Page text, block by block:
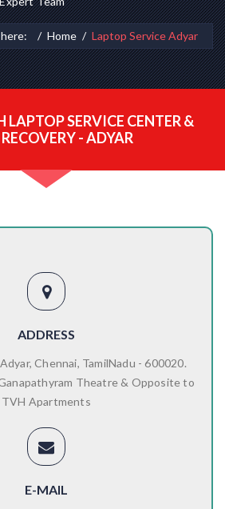
Home Laptop Service Adyar
LAPTOP SERVICE CENTER &
- ADYAR
ADDRESS
Chennai, TamilNadu - 600020.
Theatre & Opposite to
TVH Apartments
E-MAIL